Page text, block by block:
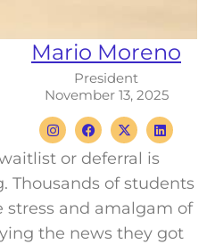
Mario Moreno
President
November 13, 2025
I
n
s
t
a
g
r
a
m
F
a
c
e
b
o
o
k
X
-
t
w
t
t
e
r
L
i
n
k
e
d
i
n
or deferral is
Thousands of students
stress and amalgam of
the news they got